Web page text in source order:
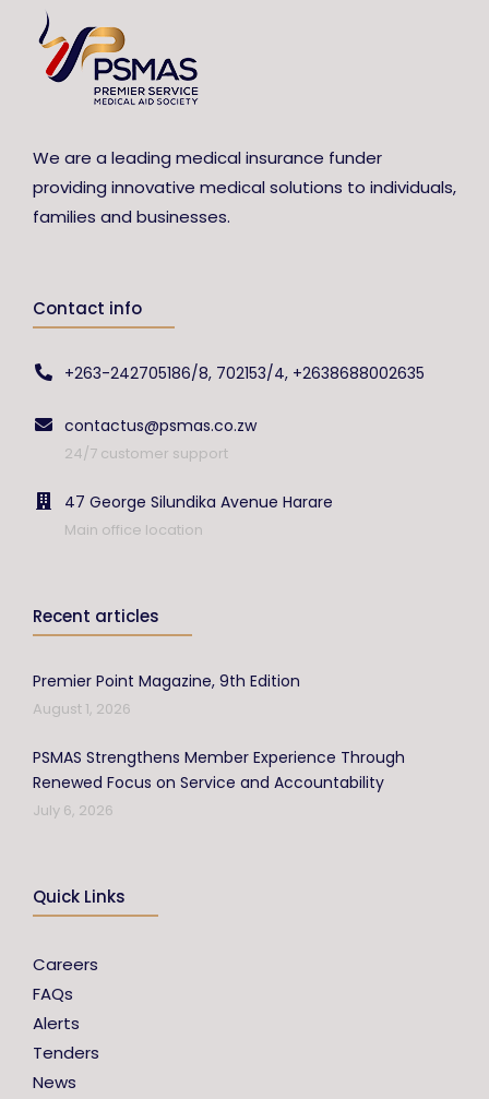
We are a leading medical insurance funder
providing innovative medical solutions to individuals,
families and businesses.
Contact info
+263-242705186/8, 702153/4, +2638688002635
contactus@psmas.co.zw
24/7 customer support
47 George Silundika Avenue Harare
Main office location
Recent articles
Premier Point Magazine, 9th Edition
August 1, 2026
PSMAS Strengthens Member Experience Through
Renewed Focus on Service and Accountability
July 6, 2026
Quick Links
Careers
FAQs
Alerts
Tenders
News